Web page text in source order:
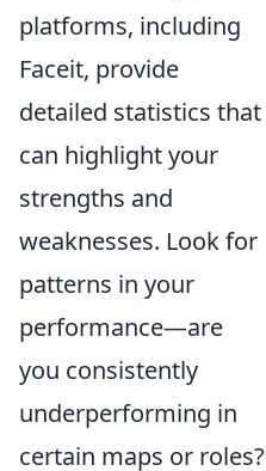
platforms, including
Faceit, provide
detailed statistics that
can highlight your
strengths and
weaknesses. Look for
patterns in your
performance—are
you consistently
underperforming in
certain maps or roles?